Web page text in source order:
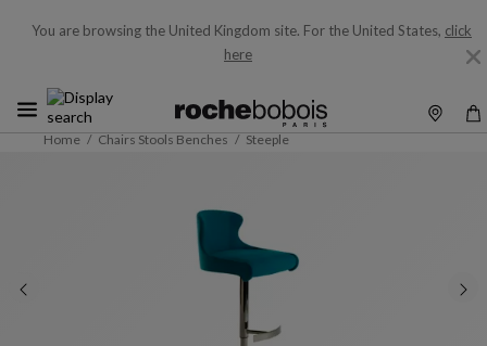
You are browsing the United Kingdom site. For the United States, click
here
Home Chairs Stools Benches Steeple